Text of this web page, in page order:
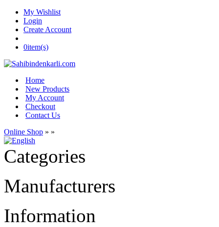
My Wishlist
Login
Create Account
0item(s)
Home
New Products
My Account
Checkout
Contact Us
Online Shop » »
Categories
Manufacturers
Information